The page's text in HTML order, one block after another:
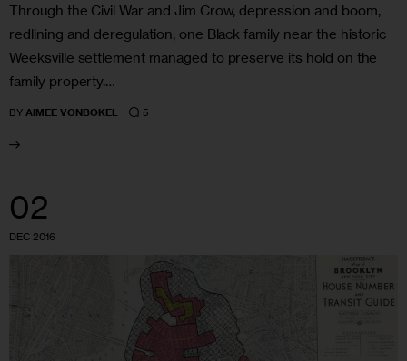
Through the Civil War and Jim Crow, depression and boom,
redlining and deregulation, one Black family near the historic
Weeksville settlement managed to preserve its hold on the
family property.…
BY AIMEE VONBOKEL 5
02
DEC 2016